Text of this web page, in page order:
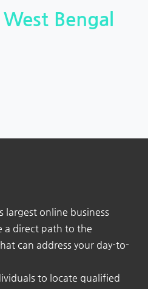
Bengal
largest online business
a direct path to the
can address your day-to-
to locate qualified